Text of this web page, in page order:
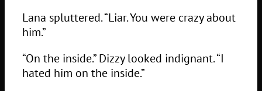
Lana spluttered. “Liar. You were crazy about
him.”
“On the inside.” Dizzy looked indignant. “I
hated him on the inside.”